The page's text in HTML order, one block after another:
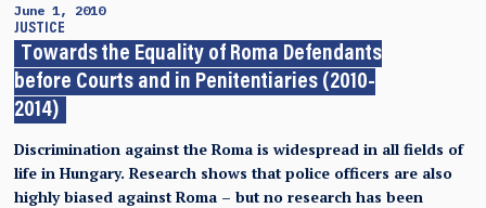
June 1, 2010
JUSTICE
Towards the Equality of Roma Defendants
before Courts and in Penitentiaries (2010-
2014)
Discrimination against the Roma is widespread in all fields of
life in Hungary. Research shows that police officers are also
highly biased against Roma – but no research has been